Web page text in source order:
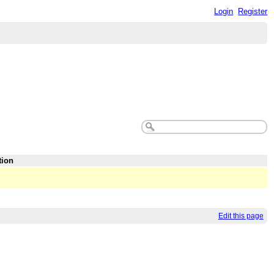
Login Register
Edit this page